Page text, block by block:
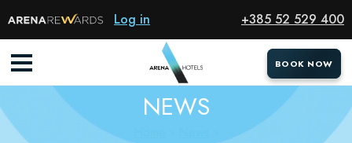
Log in +385 52 529 400
BOOK NOW
BOOK NOW
NEWS